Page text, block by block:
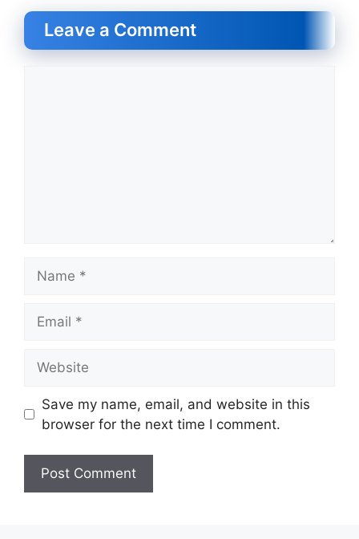
Leave a Comment
Save my name, email, and website in this
browser for the next time I comment.